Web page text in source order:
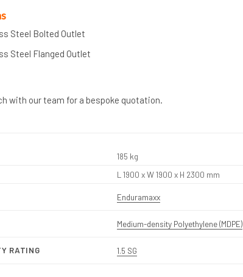
Steel Bolted Outlet
Steel Flanged Outlet
with our team for a bespoke quotation.
185 kg
L 1900 x W 1900 x H 2300 mm
Enduramaxx
Medium-density Polyethylene (MDPE)
RATING 1.5 SG